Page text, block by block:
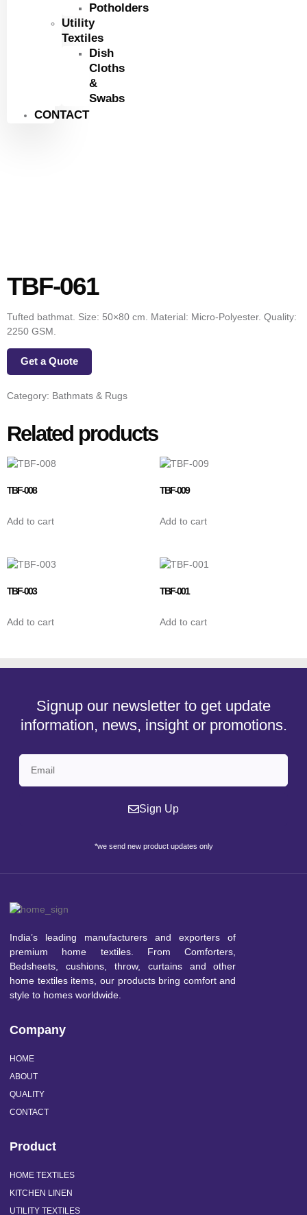
Potholders
Utility
Textiles
Dish
Cloths
&
Swabs
CONTACT
TBF-061
Tufted bathmat. Size: 50×80 cm. Material: Micro-Polyester. Quality:
2250 GSM.
Get a Quote
Category: Bathmats & Rugs
Related products
TBF-008
Add to cart
TBF-009
Add to cart
TBF-003
Add to cart
TBF-001
Add to cart
Signup our newsletter to get update
information, news, insight or promotions.
Sign Up
*we send new product updates only
India’s leading manufacturers and exporters of
premium home textiles. From Comforters,
Bedsheets, cushions, throw, curtains and other
home textiles items, our products bring comfort and
style to homes worldwide.
Company
HOME
ABOUT
QUALITY
CONTACT
Product
HOME TEXTILES
KITCHEN LINEN
UTILITY TEXTILES